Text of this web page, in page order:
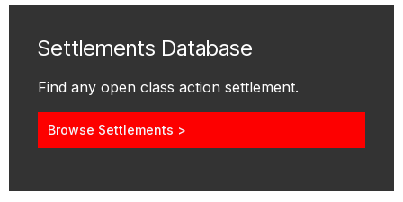
Settlements Database
Find any open class action settlement.
Browse Settlements >